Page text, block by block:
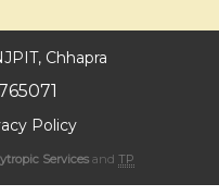
Chhapra
Policy
Services and TP